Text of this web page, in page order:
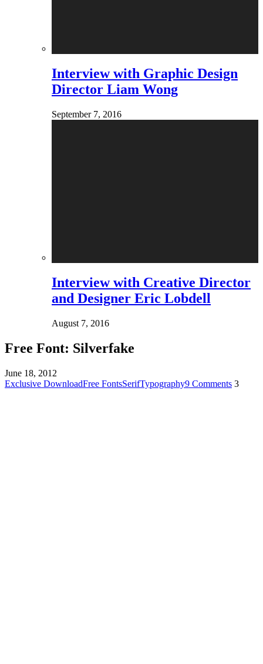
Interview with Graphic Design
Director Liam Wong
September 7, 2016
Interview with Creative Director
and Designer Eric Lobdell
August 7, 2016
Free Font: Silverfake
June 18, 2012
Exclusive DownloadFree FontsSerifTypography9 Comments 3